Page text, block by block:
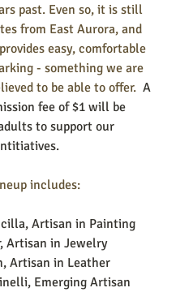
past. Even so, it is still
from East Aurora, and
easy, comfortable
- something we are
to be able to offer. A
fee of $1 will be
to support our
includes:
Artisan in Painting
Artisan in Jewelry
Artisan in Leather
Emerging Artisan